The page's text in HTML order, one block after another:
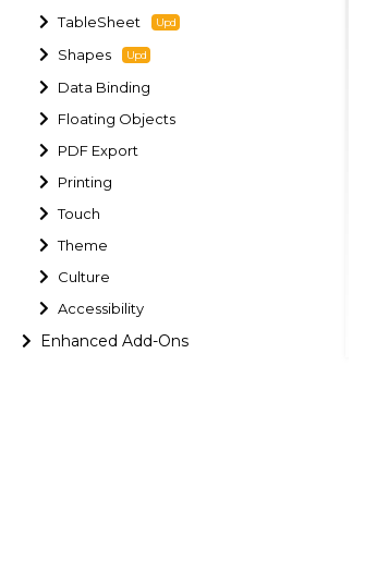
TableSheet
Shapes
Data Binding
Floating Objects
PDF Export
Printing
Touch
Theme
Culture
Accessibility
Enhanced Add-Ons